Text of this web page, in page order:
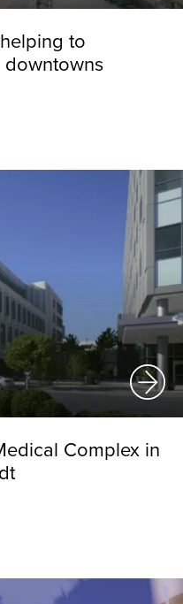
to
downtowns
Complex in